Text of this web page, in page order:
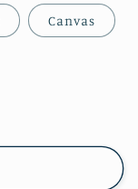
Canvas